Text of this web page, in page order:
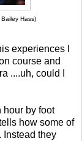
Hass)
experiences I
course and
....uh, could I
hour by foot
how some of
Instead they